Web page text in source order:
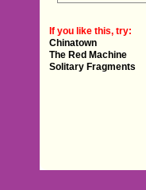
If you like this, try:
Chinatown
The Red Machine
Solitary Fragments